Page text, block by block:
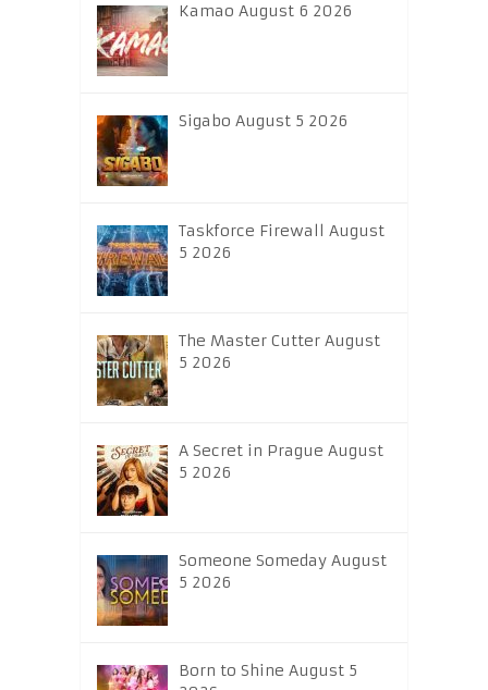
Kamao August 6 2026
Sigabo August 5 2026
Taskforce Firewall August
5 2026
The Master Cutter August
5 2026
A Secret in Prague August
5 2026
Someone Someday August
5 2026
Born to Shine August 5